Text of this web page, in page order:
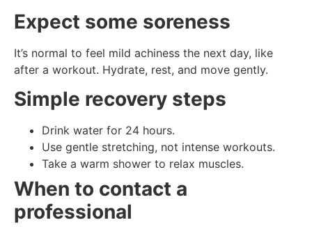
Expect some soreness
It’s normal to feel mild achiness the next day, like
after a workout. Hydrate, rest, and move gently.
Simple recovery steps
Drink water for 24 hours.
Use gentle stretching, not intense workouts.
Take a warm shower to relax muscles.
When to contact a
professional